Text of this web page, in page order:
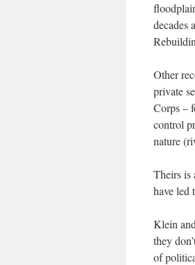
decades
Other
private
Corps –
control
nature
Theirs is
have led
Klein
they
of